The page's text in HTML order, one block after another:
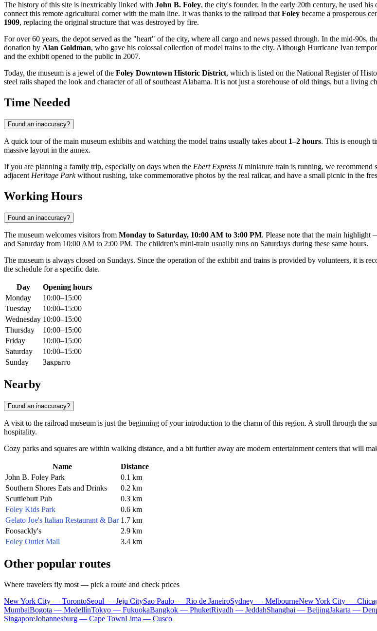
The history of this site is inextricably linked with John B. Foley, the city's founder. In the early 20th century, he used
connect this remote agricultural corner with the main line. It was thanks to the railroad thatFoley became a prosperous
1909, replacing the original structure that was destroyed by fire.
For over 60 years, the depot served as the "heart" of the city, where all cargo and news passed through. In the mid-90s,
donation by Alan Goldman, who gave his colossal collection of model trains to the city. Although Hurricane Ivan
and the exhibit opened to the public in 2007.
Today, the museum is a jewel of the Foley Downtown Historic District, which is listed on the National Register of
steel rails shaped the look and character of all of southeast Alabama. It is not just a storehouse of old things, but a living
Time Needed
Found an inaccuracy?
A quick tour of the main museum exhibits and watching the model trains usually takes about 1–2 hours. This is enough
massive layout in the annex.
If you are planning a family trip, especially on days when the Ebert Express IIminiature train is running, we recommend
adjacent Heritage Parkwithout rushing, take commemorative photos by the real railcar, and have a small picnic in the
Working Hours
Found an inaccuracy?
The museum welcomes visitors from Monday to Saturday, 10:00 AM to 3:00 PM. Please note that the main highlight
and Saturday from 10:00 AM to 2:00 PM. The children's mini-train usually runs on Saturdays during these same hours.
The museum is always closed on Sundays. Since the operation of the exhibit and trains is provided by volunteers, it is
the schedule for a specific date.
Day
Opening hours
Monday
10:00–15:00
Tuesday
10:00–15:00
Wednesday 10:00–15:00
Thursday
10:00–15:00
Friday
10:00–15:00
Saturday
10:00–15:00
Sunday
Закрыто
Nearby
Found an inaccuracy?
A visit to the railroad museum is just the beginning of your introduction to the charm of this region. A stroll through the
hospitality.
Cozy parks and squares are within walking distance, and a bit further away are modern entertainment centers that will
Name
Distance
John B. Foley Park
0.1 km
Southern Shores Eats and Drinks
0.2 km
Scuttlebutt Pub
0.3 km
Foley Kids Park
0.6 km
Gelato Joe's Italian Restaurant & Bar 1.7 km
Foosackly's
2.9 km
Foley Outlet Mall
3.4 km
Other popular routes
Where travelers fly most — pick a route and check prices
New York City — TorontoSeoul — Jeju CitySao Paulo — Rio de JaneiroSydney — MelbourneNew York City —
MumbaiBogota — MedellínTokyo — FukuokaBangkok — PhuketRiyadh — JeddahShanghai — BeijingJakarta —
SingaporeJohannesburg — Cape TownLima — Cusco